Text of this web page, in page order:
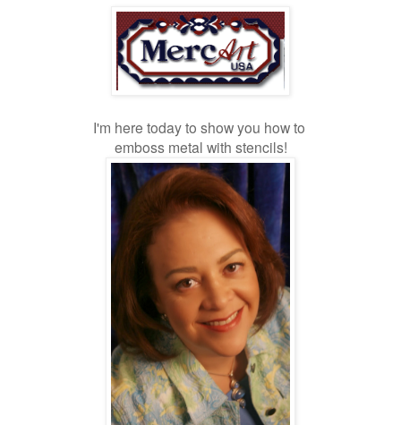
I'm here today to show you how to
emboss metal with stencils!